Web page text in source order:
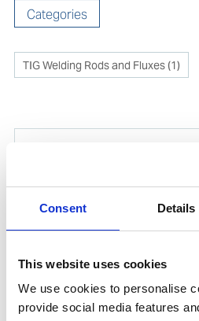
Consent Details
This website uses cookies
We use cookies to personalise
provide social media features
Categories
TIG Welding Rods and Fluxes(1)